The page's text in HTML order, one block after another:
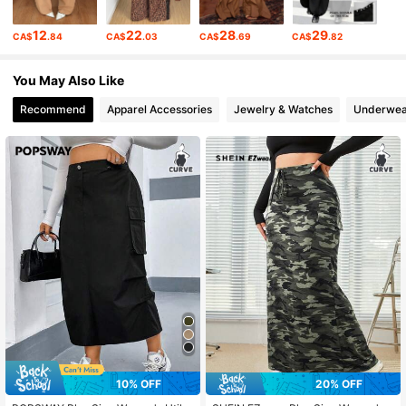
351K Followers
4.83 351K Followers
CA$12.84 CA$22.03 CA$28.69 CA$29.82
You May Also Like
Recommend Apparel Accessories Jewelry & Watches
10% OFF
20% OFF